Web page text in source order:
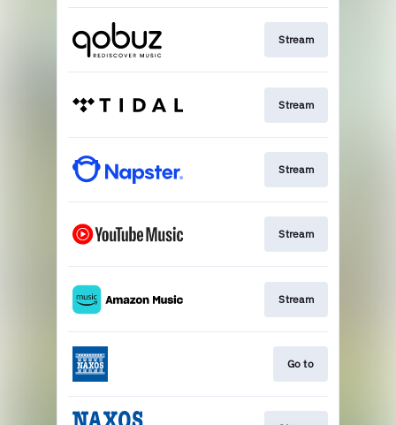
Stream
Stream
Stream
Stream
Stream
Go to